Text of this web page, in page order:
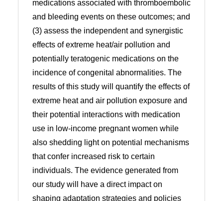
medications associated with thromboembolic
and bleeding events on these outcomes; and
(3) assess the independent and synergistic
effects of extreme heat/air pollution and
potentially teratogenic medications on the
incidence of congenital abnormalities. The
results of this study will quantify the effects of
extreme heat and air pollution exposure and
their potential interactions with medication
use in low-income pregnant women while
also shedding light on potential mechanisms
that confer increased risk to certain
individuals. The evidence generated from
our study will have a direct impact on
shaping adaptation strategies and policies